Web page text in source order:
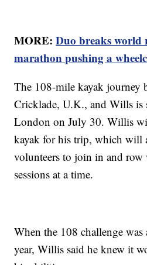
MORE:Duo breaks world
marathon pushing a
The 108-mile kayak journey
Cricklade, U.K., and Wills is
London on July 30. Willis
kayak for his trip, which will
volunteers to join in and
sessions at a time.
When the 108 challenge
year, Willis said he knew it